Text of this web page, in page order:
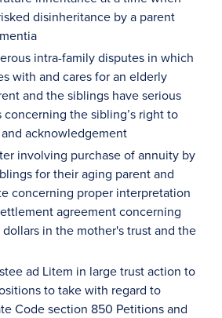
disinheritance by a parent
intra-family disputes in which
with and cares for an elderly
and the siblings have serious
concerning the sibling’s right to
acknowledgement
involving purchase of annuity by
for their aging parent and
concerning proper interpretation
agreement concerning
in the mother's trust and the
ad Litem in large trust action to
to take with regard to
Code section 850 Petitions and